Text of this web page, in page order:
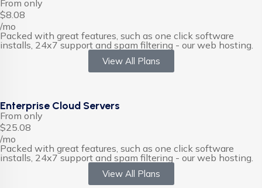
From only
$8.08
/mo
Packed with great features, such as one click software
installs, 24x7 support and spam filtering - our web hosting.
View All Plans
Enterprise Cloud Servers
From only
$25.08
/mo
Packed with great features, such as one click software
installs, 24x7 support and spam filtering - our web hosting.
View All Plans